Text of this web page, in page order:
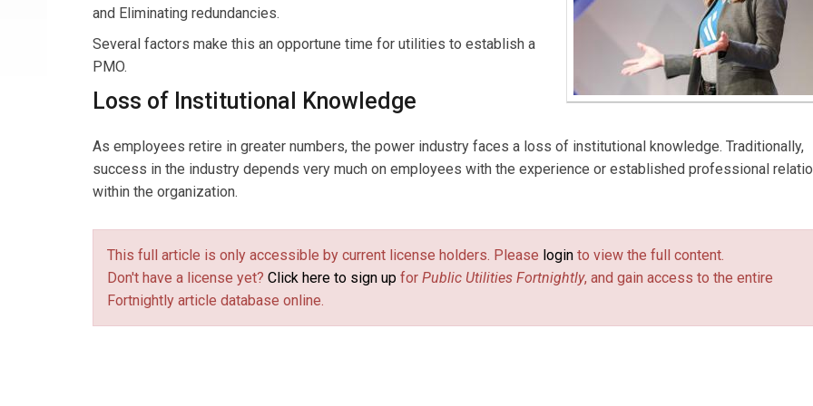
and Eliminating redundancies.
Several factors make this an opportune time for utilities to establish a
PMO.
Loss of Institutional Knowledge
As employees retire in greater numbers, the power industry faces a loss of institutional knowledge. Traditionally,
success in the industry depends very much on employees with the experience or established professional
within the organization.
This full article is only accessible by current license holders. Please login to view the full content.
Don't have a license yet? Click here to sign up for Public Utilities Fortnightly, and gain access to the entire
Fortnightly article database online.